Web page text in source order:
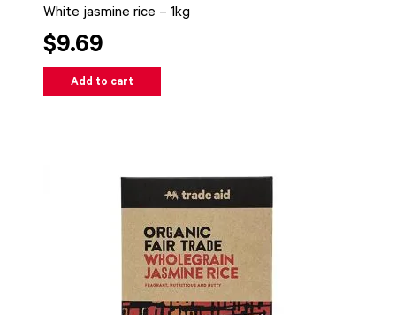
White jasmine rice – 1kg
$9.69
Add to cart